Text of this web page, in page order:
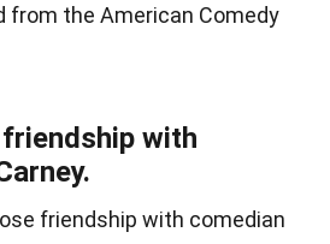
from the American Comedy
with
friendship with comedian